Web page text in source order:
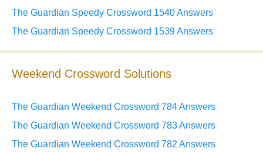
The Guardian Speedy Crossword 1540 Answers
The Guardian Speedy Crossword 1539 Answers
Weekend Crossword Solutions
The Guardian Weekend Crossword 784 Answers
The Guardian Weekend Crossword 783 Answers
The Guardian Weekend Crossword 782 Answers